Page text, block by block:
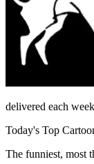
delivered each
Today's Top
The funniest, most